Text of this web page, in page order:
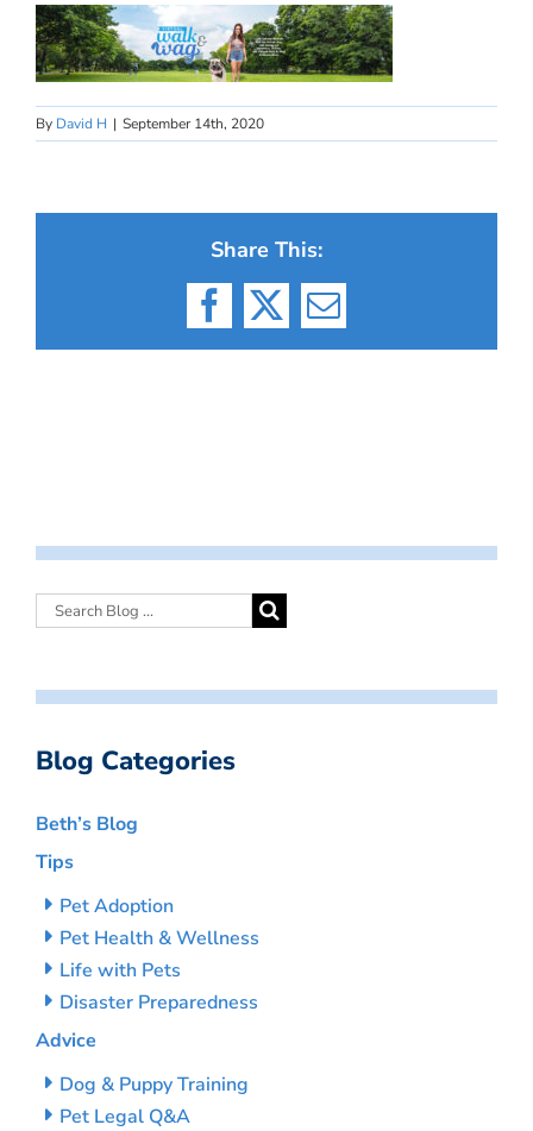
By David H | September 14th, 2020
Share This:
Facebook
X Email
Blog Categories
Beth’s Blog
Tips
Pet Adoption
Pet Health & Wellness
Life with Pets
Disaster Preparedness
Advice
Dog & Puppy Training
Pet Legal Q&A